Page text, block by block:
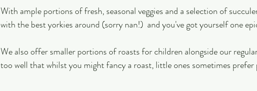
With ample portions of fresh, seasonal veggies and a selection of
with the best yorkies around (sorry nan!)  and you've got yourself one
We also offer smaller portions of roasts for children alongside our
too well that whilst you might fancy a roast, little ones sometimes prefer